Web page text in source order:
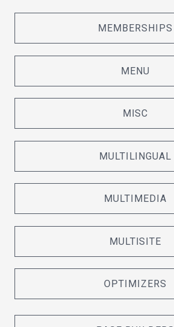
MEMBERSHIPS
MENU
MISC
MULTILINGUAL
MULTIMEDIA
MULTISITE
OPTIMIZERS